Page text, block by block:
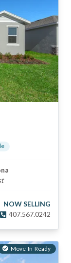
NOW SELLING
407.567.0242
Move-In-Ready